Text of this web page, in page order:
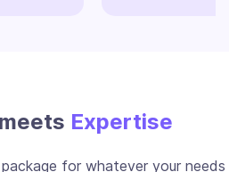
meets Expertise
for whatever your needs